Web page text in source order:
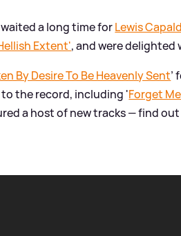
waited a long time forLewis
Extent', and were delighted
By Desire To Be Heavenly Sent’
the record, including 'Forget Me
a host of new tracks — find